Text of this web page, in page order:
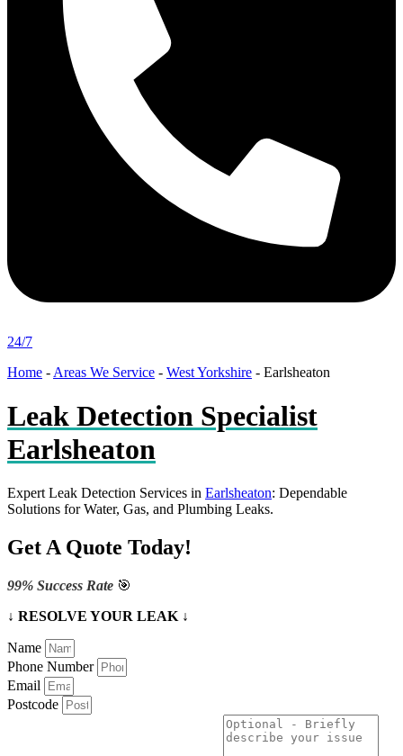
24/7
Home - Areas We Service - West Yorkshire - Earlsheaton
Leak Detection Specialist
Earlsheaton
Expert Leak Detection Services in Earlsheaton: Dependable
Solutions for Water, Gas, and Plumbing Leaks.
Get A Quote Today!
99% Success Rate 🎯
↓ RESOLVE YOUR LEAK ↓
Name
Phone Number
Email
Postcode